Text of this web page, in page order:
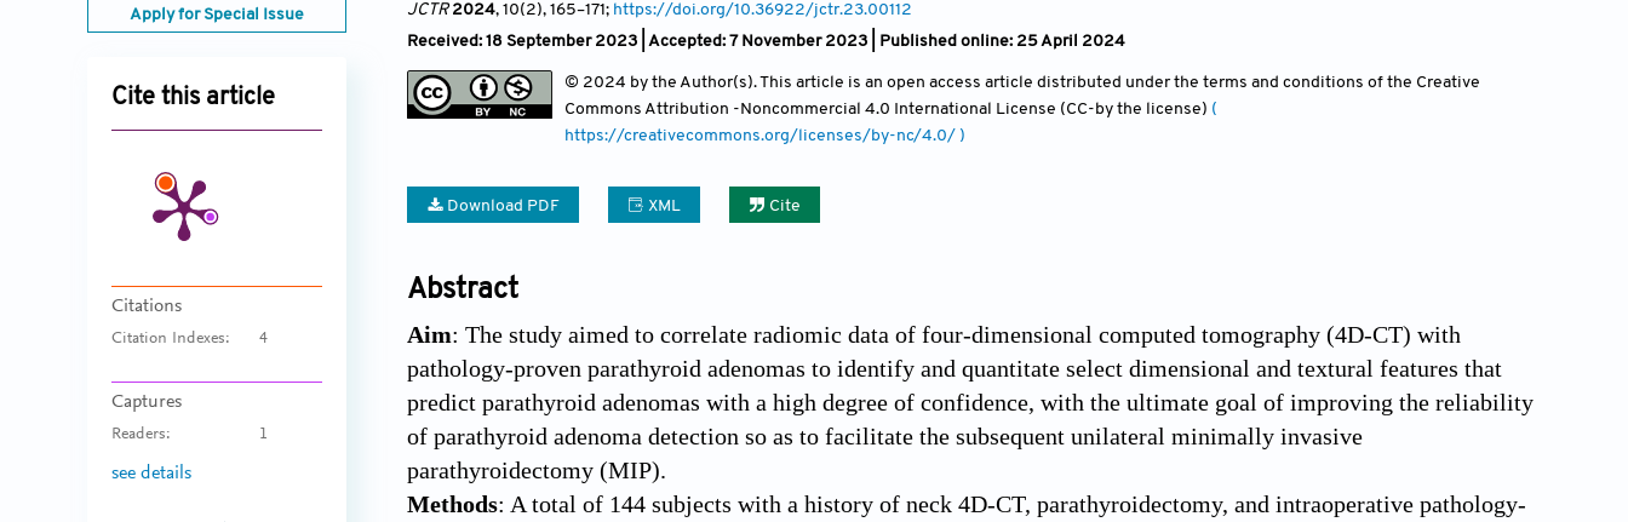
Apply for Special Issue
Cite this article
Citations
Citation Indexes: 4
Captures
Readers: 1
see details
JCTR2024, 10(2), 165–171; https://doi.org/10.36922/jctr.23.00112
Received: 18 September 2023 | Accepted: 7 November 2023 | Published online: 25 April 2024
© 2024 by the Author(s). This article is an open access article distributed under the terms and conditions of the Creative
Commons Attribution -Noncommercial 4.0 International License (CC-by the license) (
https://creativecommons.org/licenses/by-nc/4.0/ )
Download PDF XML Cite
Abstract
Aim: The study aimed to correlate radiomic data of four-dimensional computed tomography (4D-CT) with
pathology-proven parathyroid adenomas to identify and quantitate select dimensional and textural features that
predict parathyroid adenomas with a high degree of confidence, with the ultimate goal of improving the reliability
of parathyroid adenoma detection so as to facilitate the subsequent unilateral minimally invasive
parathyroidectomy (MIP).
Methods: A total of 144 subjects with a history of neck 4D-CT, parathyroidectomy, and intraoperative pathology-